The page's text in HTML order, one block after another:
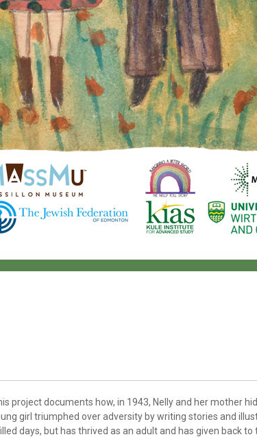
project documents how, in 1943, Nelly and her mother
girl triumphed over adversity by writing stories and
days, but has thrived as an adult and has given back